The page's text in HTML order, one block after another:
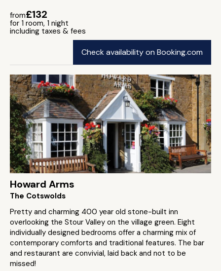
from£132
for 1 room, 1 night
including taxes & fees
Check availability on Booking.com
Howard Arms
The Cotswolds
Pretty and charming 400 year old stone-built inn
overlooking the Stour Valley on the village green. Eight
individually designed bedrooms offer a charming mix of
contemporary comforts and traditional features. The bar
and restaurant are convivial, laid back and not to be
missed!